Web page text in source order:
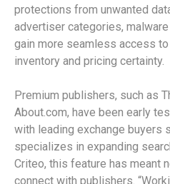
protections from unwanted
advertiser categories,
gain more seamless access
inventory and pricing certainty.
Premium publishers, such as
About.com, have been early
with leading exchange buyers
specializes in expanding
Criteo, this feature has meant
connect with publishers.